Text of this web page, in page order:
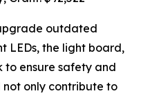
outdated
LEDs, the light board,
to ensure safety and
not only contribute to